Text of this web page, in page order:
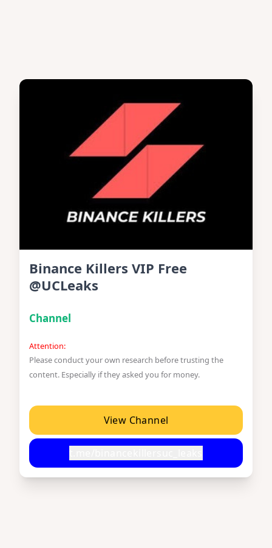
Binance Killers VIP Free
@UCLeaks
Channel
Attention:
Please conduct your own research before trusting the
content. Especially if they asked you for money.
View Channel